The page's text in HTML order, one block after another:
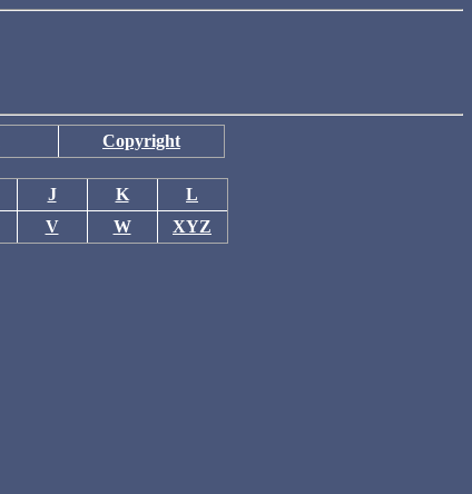
Copyright
J K
L
V W XYZ